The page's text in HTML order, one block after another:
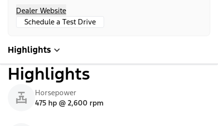
Dealer Website
Schedule a Test Drive
Highlights
Highlights
Horsepower
475 hp @ 2,600 rpm